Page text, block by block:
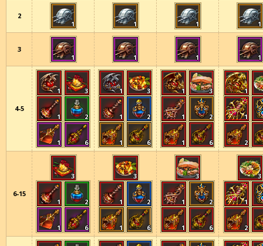
2
1
1 1 1
3
1
1 1 1
4-5
1 3
1 2
1 6
1 3
1 2
1 6
1 3
1 2
1 6
1
1
2
6-15
3
1 2
1 6
3
1 2
1 6
3
1 2
1 6
3
1
2